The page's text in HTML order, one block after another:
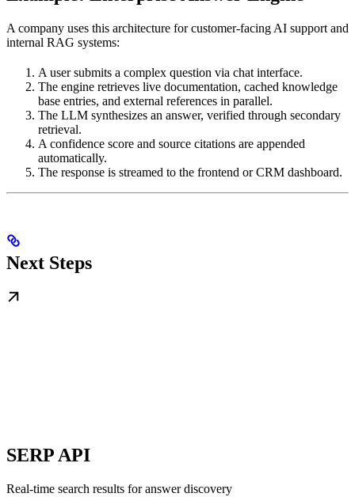
A company uses this architecture for customer-facing AI support and
internal RAG systems:
A user submits a complex question via chat interface.
The engine retrieves live documentation, cached knowledge
base entries, and external references in parallel.
The LLM synthesizes an answer, verified through secondary
retrieval.
A confidence score and source citations are appended
automatically.
The response is streamed to the frontend or CRM dashboard.
Next Steps
SERP API
Real-time search results for answer discovery